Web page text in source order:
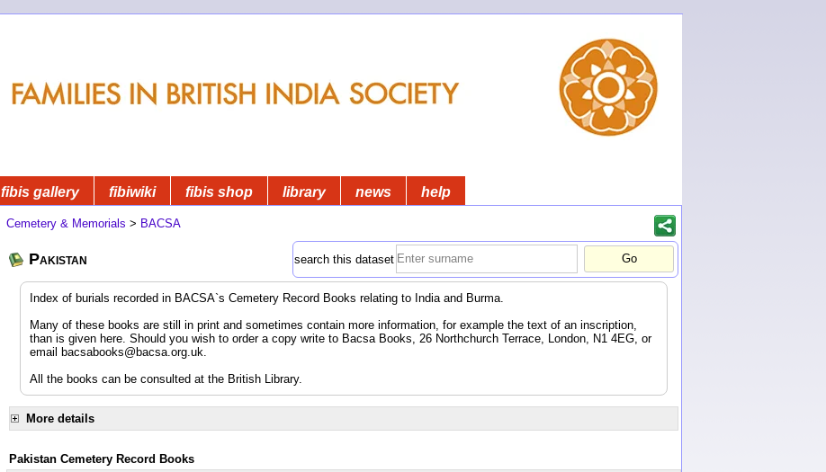
fibis gallery fibiwiki fibis shop library news help
Cemetery & Memorials > BACSA
Pakistan search this dataset
Index of burials recorded in BACSA`s Cemetery Record Books relating to India and Burma.
Many of these books are still in print and sometimes contain more information, for example the text of an inscription,
than is given here. Should you wish to order a copy write to Bacsa Books, 26 Northchurch Terrace, London, N1 4EG, or
email
bacsabooks@bacsa.org.uk
All the books can be consulted at the British Library.
More details
Pakistan Cemetery Record Books